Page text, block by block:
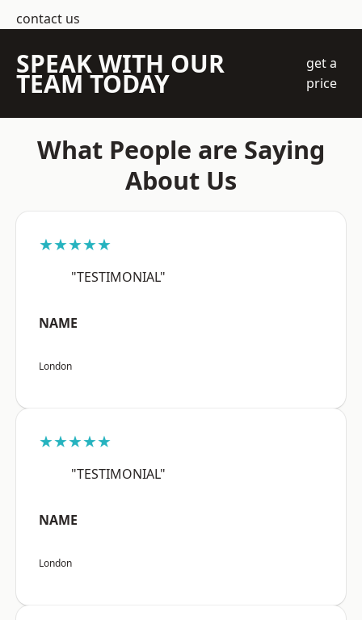
contact us
SPEAK WITH OUR
TEAM TODAY
get a
price
What People are Saying
About Us
★★★★★
"TESTIMONIAL"
NAME
London
★★★★★
"TESTIMONIAL"
NAME
London